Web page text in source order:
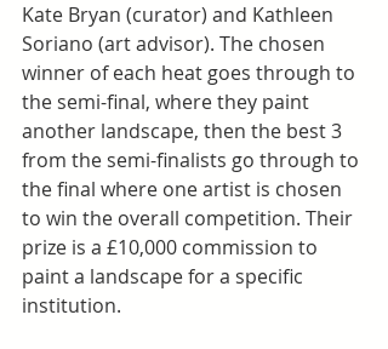
Kate Bryan (curator) and Kathleen
Soriano (art advisor). The chosen
winner of each heat goes through to
the semi-final, where they paint
another landscape, then the best 3
from the semi-finalists go through to
the final where one artist is chosen
to win the overall competition. Their
prize is a £10,000 commission to
paint a landscape for a specific
institution.